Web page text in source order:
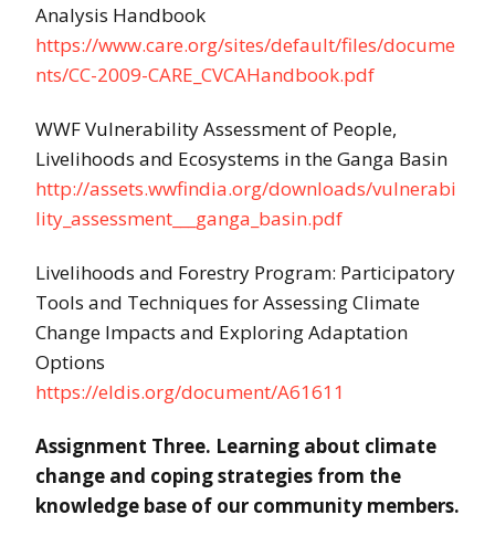
Analysis Handbook
https://www.care.org/sites/default/files/docume
nts/CC-2009-CARE_CVCAHandbook.pdf
WWF Vulnerability Assessment of People,
Livelihoods and Ecosystems in the Ganga Basin
http://assets.wwfindia.org/downloads/vulnerabi
lity_assessment___ganga_basin.pdf
Livelihoods and Forestry Program: Participatory
Tools and Techniques for Assessing Climate
Change Impacts and Exploring Adaptation
Options
https://eldis.org/document/A61611
Assignment Three. Learning about climate
change and coping strategies from the
knowledge base of our community members.